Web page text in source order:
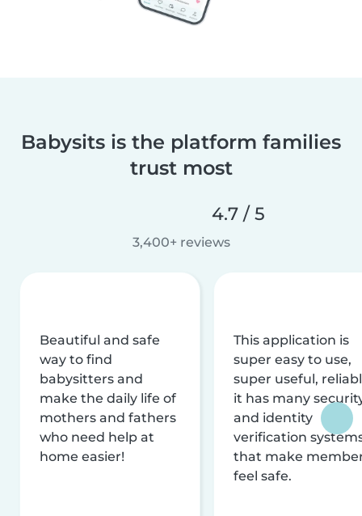
Babysits is the platform families
trust most
4.7 / 5
3,400+ reviews
Beautiful and safe
way to find
babysitters and
make the daily life of
mothers and fathers
who need help at
home easier!
This application is
super easy to use,
super useful,
it has many
and identity
verification
that make
feel safe.